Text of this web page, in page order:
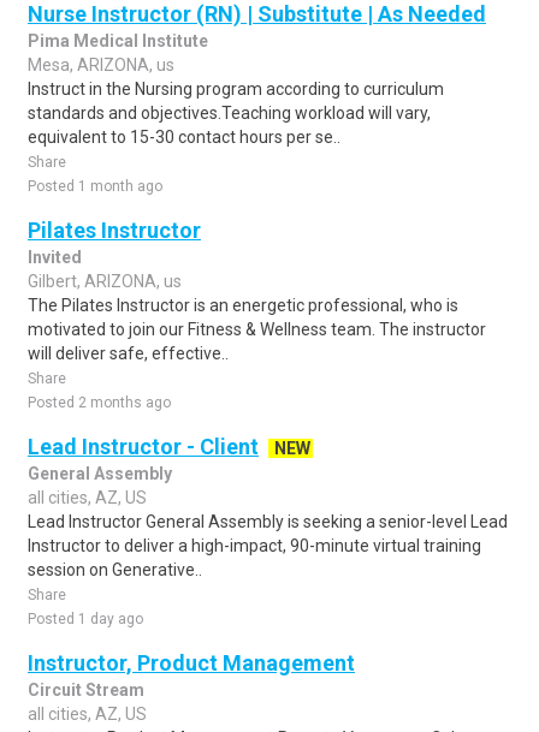
Nurse Instructor (RN) | Substitute | As Needed
Pima Medical Institute
Mesa, ARIZONA, us
Instruct in the Nursing program according to curriculum
standards and objectives.Teaching workload will vary,
equivalent to 15-30 contact hours per se..
Share
Posted 1 month ago
Pilates Instructor
Invited
Gilbert, ARIZONA, us
The Pilates Instructor is an energetic professional, who is
motivated to join our Fitness & Wellness team. The instructor
will deliver safe, effective..
Share
Posted 2 months ago
Lead Instructor - Client
NEW
General Assembly
all cities, AZ, US
Lead Instructor General Assembly is seeking a senior-level Lead
Instructor to deliver a high-impact, 90-minute virtual training
session on Generative..
Share
Posted 1 day ago
Instructor, Product Management
Circuit Stream
all cities, AZ, US